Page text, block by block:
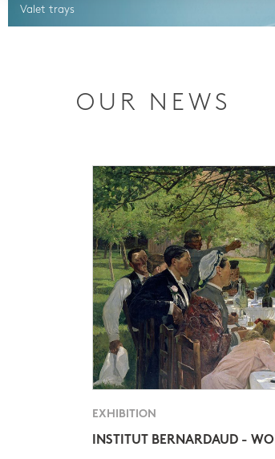
Valet trays
OUR NEWS
EXHIBITION
INSTITUT BERNARDAUD -